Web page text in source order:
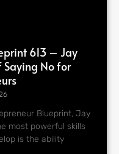
613 – Jay
Saying No for
Blueprint, Jay
most powerful skills
is the ability